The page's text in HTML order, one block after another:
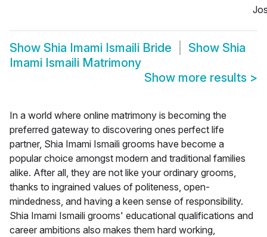
Show Shia Imami Ismaili Bride Show Shia
Imami Ismaili Matrimony
Show more results >
In a world where online matrimony is becoming the
preferred gateway to discovering ones perfect life
partner, Shia Imami Ismaili grooms have become a
popular choice amongst modern and traditional families
alike. After all, they are not like your ordinary grooms,
thanks to ingrained values of politeness, open-
mindedness, and having a keen sense of responsibility.
Shia Imami Ismaili grooms' educational qualifications and
career ambitions also makes them hard working,